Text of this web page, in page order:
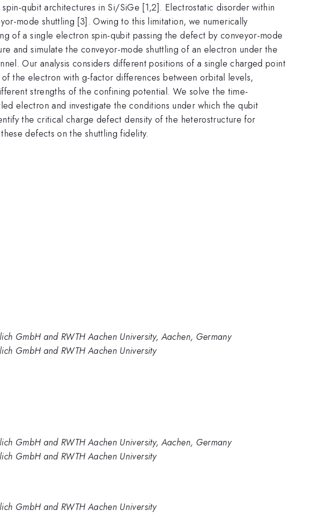
qubit architectures in Si/SiGe [1,2]. Electrostatic disorder within
mode shuttling [3]. Owing to this limitation, we numerically
of a single electron spin-qubit passing the defect by conveyor-mode
and simulate the conveyor-mode shuttling of an electron under the
Our analysis considers different positions of a single charged point
the electron with g-factor differences between orbital levels,
strengths of the confining potential. We solve the time-
electron and investigate the conditions under which the qubit
the critical charge defect density of the heterostructure for
defects on the shuttling fidelity.
GmbH and RWTH Aachen University, Aachen, Germany
GmbH and RWTH Aachen University
GmbH and RWTH Aachen University, Aachen, Germany
GmbH and RWTH Aachen University
GmbH and RWTH Aachen University